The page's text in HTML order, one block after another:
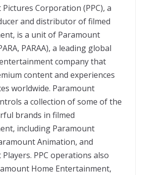
Corporation (PPC), a
and distributor of filmed
is a unit of Paramount
PARAA), a leading global
company that
content and experiences
worldwide. Paramount
a collection of some of the
brands in filmed
including Paramount
Animation, and
PPC operations also
Home Entertainment,